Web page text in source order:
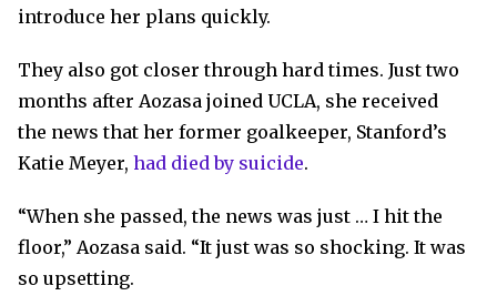
introduce her plans quickly.
They also got closer through hard times. Just two
months after Aozasa joined UCLA, she received
the news that her former goalkeeper, Stanford’s
Katie Meyer, had died by suicide.
“When she passed, the news was just … I hit the
floor,” Aozasa said. “It just was so shocking. It was
so upsetting.